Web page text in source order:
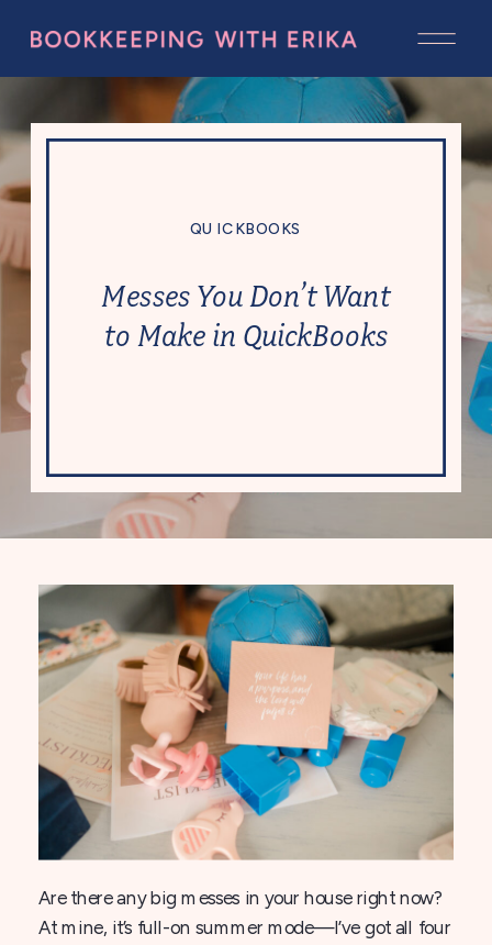
Messes You Don’t Want
to Make in QuickBooks
QUICKBOOKS
Are there any big messes in your house right now?
At mine, it’s full-on summer mode—I’ve got all four